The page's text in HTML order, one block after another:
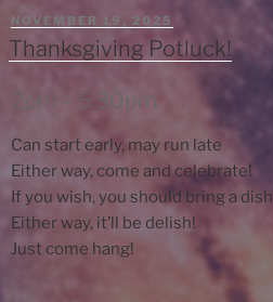
POSTED
ON
NOVEMBER 19, 2025
Thanksgiving Potluck!
2pm – 5:30pm
Can start early, may run late
Either way, come and celebrate!
If you wish, you should bring a dish
Either way, it’ll be delish!
Just come hang!